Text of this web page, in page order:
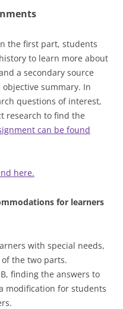
the first part, students
to learn more about
a secondary source
summary. In
questions of interest,
research to find the
can be found
here.
for learners
with special needs,
the two parts.
finding the answers to
modification for students